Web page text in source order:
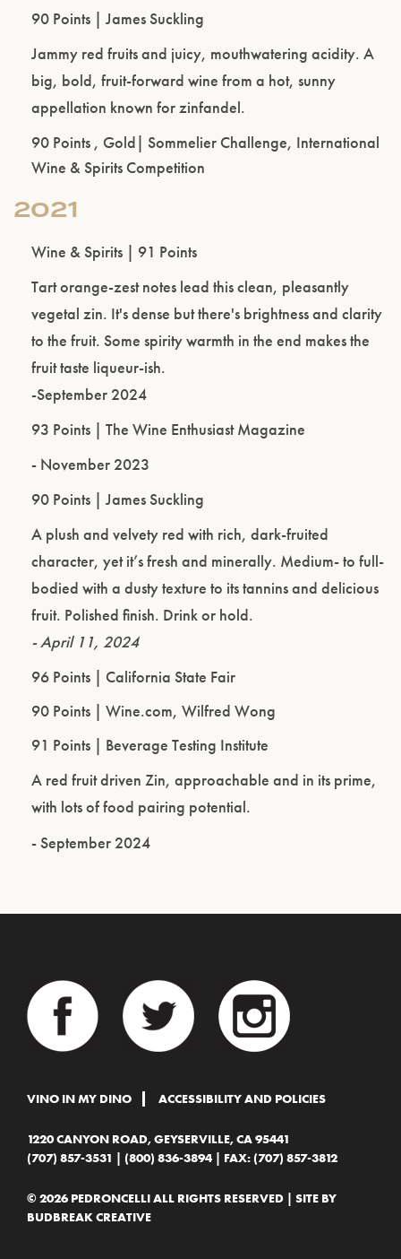
90 Points | James Suckling
Jammy red fruits and juicy, mouthwatering acidity. A
big, bold, fruit-forward wine from a hot, sunny
appellation known for zinfandel.
90 Points , Gold| Sommelier Challenge, International
Wine & Spirits Competition
2021
Wine & Spirits | 91 Points
Tart orange-zest notes lead this clean, pleasantly
vegetal zin. It's dense but there's brightness and clarity
to the fruit. Some spirity warmth in the end makes the
fruit taste liqueur-ish.
-September 2024
93 Points | The Wine Enthusiast Magazine
- November 2023
90 Points | James Suckling
A plush and velvety red with rich, dark-fruited
character, yet it’s fresh and minerally. Medium- to full-
bodied with a dusty texture to its tannins and delicious
fruit. Polished finish. Drink or hold.
- April 11, 2024
96 Points | California State Fair
90 Points | Wine.com, Wilfred Wong
91 Points | Beverage Testing Institute
A red fruit driven Zin, approachable and in its prime,
with lots of food pairing potential.
- September 2024
VINO IN MY DINO ACCESSIBILITY AND POLICIES
1220 CANYON ROAD, GEYSERVILLE, CA 95441
(707) 857-3531
(800) 836-3894 | FAX: (707) 857-3812
© 2026 PEDRONCELLI ALL RIGHTS RESERVED | SITE BY
BUDBREAK CREATIVE
Please confirm that you are of legal drinking
age.